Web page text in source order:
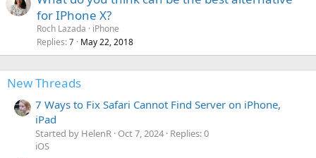
for IPhone X?
Roch Lazada
iPhone
Replies 7 May 22, 2018
New Threads
7 Ways to Fix Safari Cannot Find Server on iPhone,
iPad
Started by HelenR Oct 7, 2024 Replies: 0
iOS